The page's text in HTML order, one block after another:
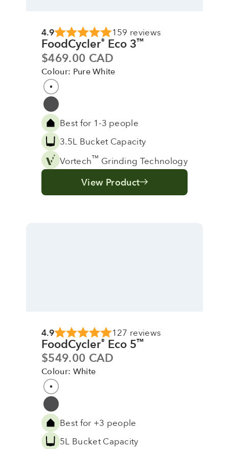
4.9 159 reviews
FoodCycler® Eco 3™
Sale price
$469.00 CAD
Colour: Pure White
Colour
Pure White
Grey
Best for 1-3 people
3.5L Bucket Capacity
Vortech™ Grinding Technology
View Product
4.9 127 reviews
FoodCycler® Eco 5™
Sale price
$549.00 CAD
Colour: White
Colour
White
Grey
Best for +3 people
5L Bucket Capacity